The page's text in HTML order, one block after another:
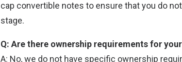
cap convertible notes to ensure that you do
stage.
Q: Are there ownership requirements for
A: No, we do not have specific ownership